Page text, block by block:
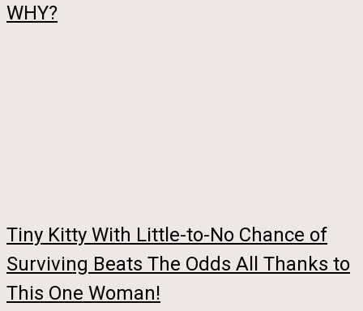
WHY?
Tiny Kitty With Little-to-No Chance of
Surviving Beats The Odds All Thanks to
This One Woman!